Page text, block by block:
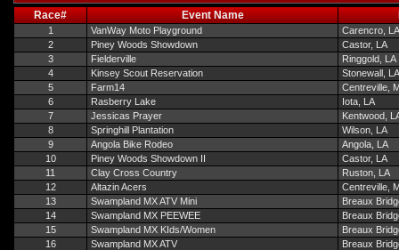
Race# Event Name
1 VanWay Moto Playground
Carencro, LA
2
Piney Woods Showdown
Castor, LA
3
Fielderville
Ringgold, LA
4
Kinsey Scout Reservation
Stonewall, LA
5
Farm14
Centreville,
6
Rasberry Lake
Iota, LA
7
Jessicas Prayer
Kentwood,
8
Springhill Plantation
Wilson, LA
9
Angola Bike Rodeo
Angola, LA
10
Piney Woods Showdown II
Castor, LA
11
Clay Cross Country
Ruston, LA
12
Altazin Acers
Centreville,
13
Swampland MX ATV Mini
Breaux
14
Swampland MX PEEWEE
Breaux
15
Swampland MX KIds/Women
Breaux
16
Swampland MX ATV
Breaux